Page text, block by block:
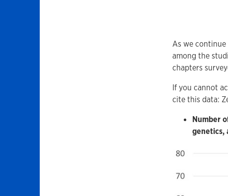
As we
among the
chapters
If you cannot
cite this data:
Number
genetics,